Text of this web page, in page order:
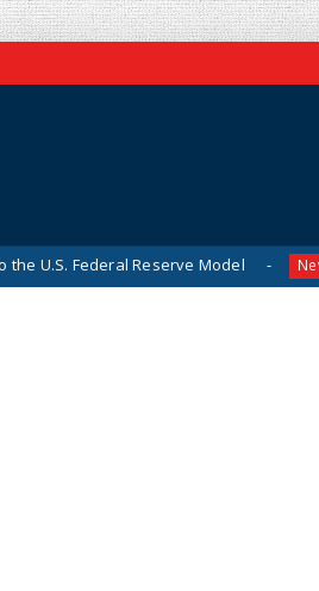
Reserve Model News